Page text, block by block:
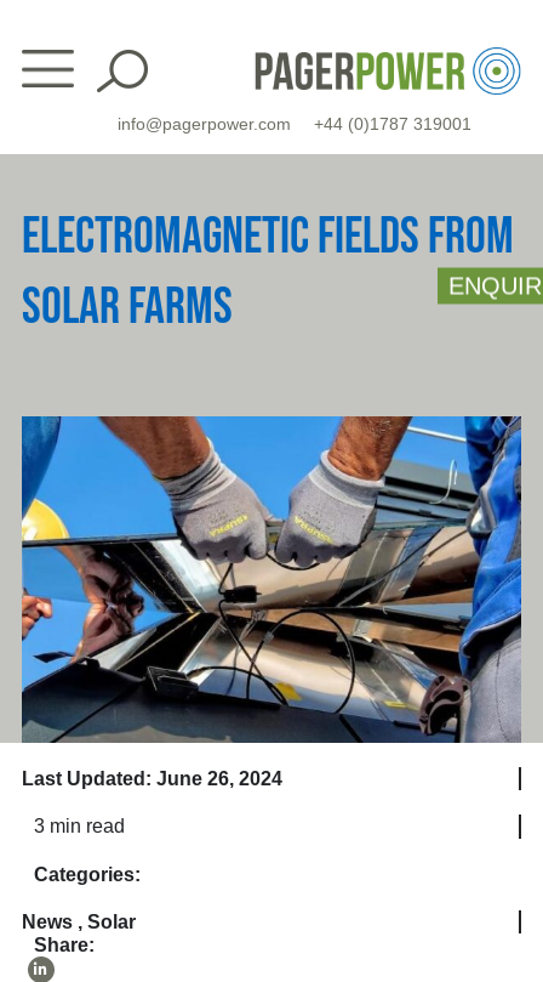
content
info@pagerpower.com +44 (0)1787 319001
ELECTROMAGNETIC FIELDS FROM
SOLAR FARMS
Last Updated: June 26, 2024
3 min read
Categories:
News, Solar
Share: